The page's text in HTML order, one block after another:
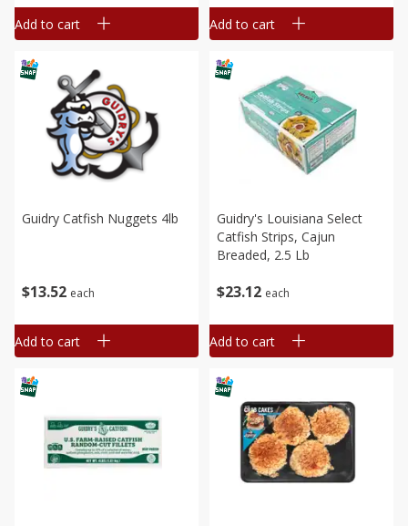
Add to cart Add to cart
$13 52 each
Guidry Catfish Nuggets 4lb
Add to cart
$23 12 each
Guidry's Louisiana Select
Catfish Strips, Cajun
Breaded, 2.5 Lb
Add to cart